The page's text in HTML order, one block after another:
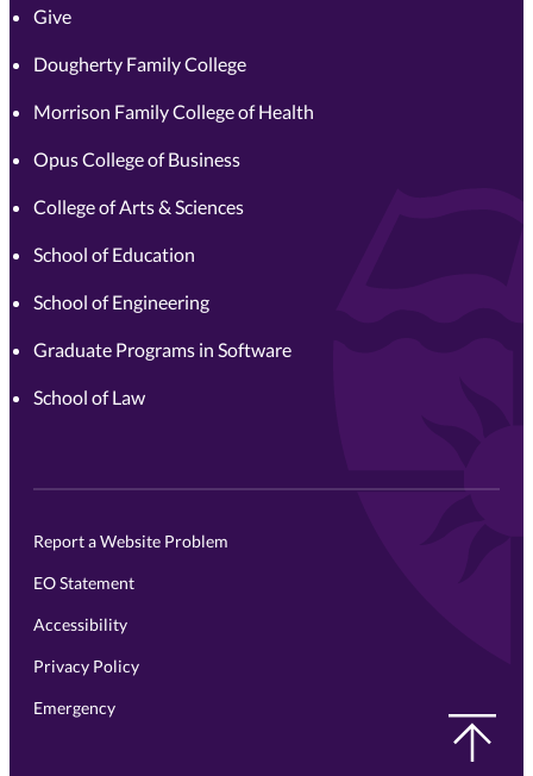
Give
Dougherty Family College
Morrison Family College of Health
Opus College of Business
College of Arts & Sciences
School of Education
School of Engineering
Graduate Programs in Software
School of Law
Report a Website Problem
EO Statement
Accessibility
Privacy Policy
Emergency